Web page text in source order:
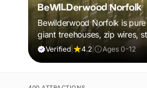
BeWILDerwood Norfolk
Bewilderwood Norfolk is
giant treehouses, zip wires,
and muddy, joyful adventure
Verified| 4.2 Ages 0-12